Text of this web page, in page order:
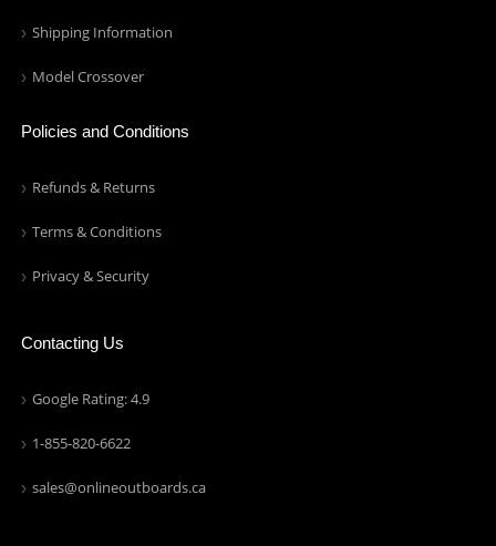
Shipping Information
Model Crossover
Policies and Conditions
Refunds & Returns
Terms & Conditions
Privacy & Security
Contacting Us
Google Rating: 4.9
1-855-820-6622
sales@onlineoutboards.ca